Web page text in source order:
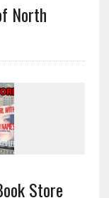
North
Store